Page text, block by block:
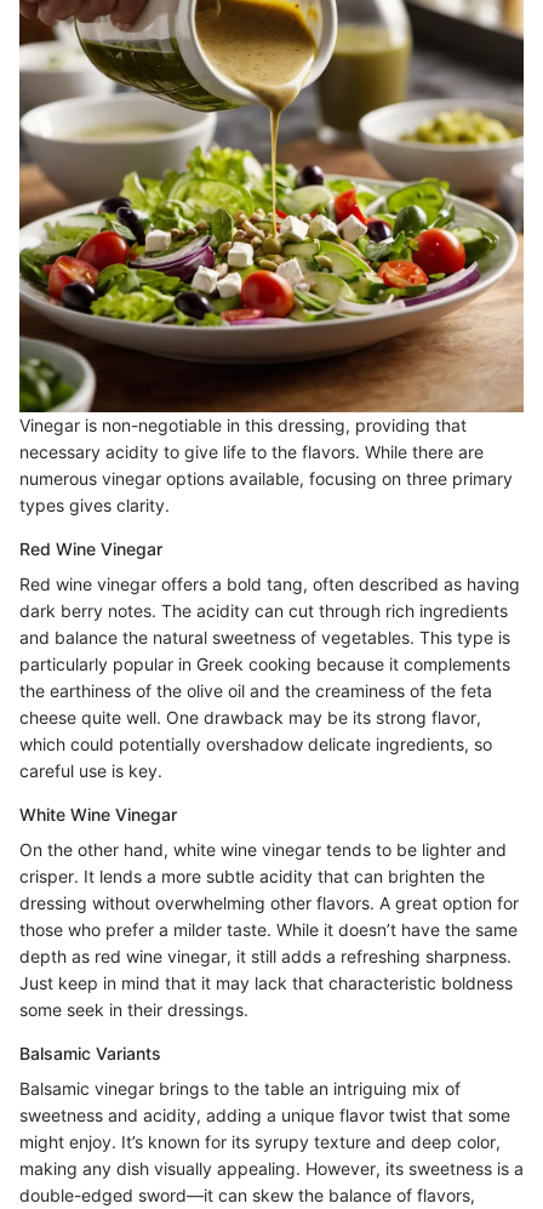
Vinegar is non-negotiable in this dressing, providing that
necessary acidity to give life to the flavors. While there are
numerous vinegar options available, focusing on three primary
types gives clarity.
Red Wine Vinegar
Red wine vinegar offers a bold tang, often described as having
dark berry notes. The acidity can cut through rich ingredients
and balance the natural sweetness of vegetables. This type is
particularly popular in Greek cooking because it complements
the earthiness of the olive oil and the creaminess of the feta
cheese quite well. One drawback may be its strong flavor,
which could potentially overshadow delicate ingredients, so
careful use is key.
White Wine Vinegar
On the other hand, white wine vinegar tends to be lighter and
crisper. It lends a more subtle acidity that can brighten the
dressing without overwhelming other flavors. A great option for
those who prefer a milder taste. While it doesn’t have the same
depth as red wine vinegar, it still adds a refreshing sharpness.
Just keep in mind that it may lack that characteristic boldness
some seek in their dressings.
Balsamic Variants
Balsamic vinegar brings to the table an intriguing mix of
sweetness and acidity, adding a unique flavor twist that some
might enjoy. It’s known for its syrupy texture and deep color,
making any dish visually appealing. However, its sweetness is a
double-edged sword—it can skew the balance of flavors,